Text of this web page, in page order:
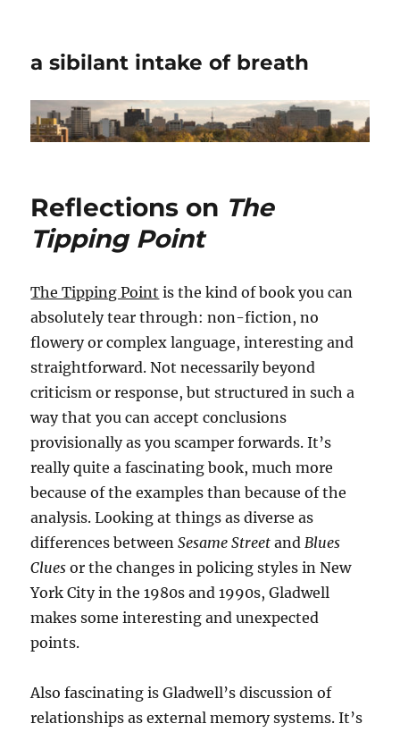
a sibilant intake of breath
Reflections on The
Tipping Point
The Tipping Point is the kind of book you can
absolutely tear through: non-fiction, no
flowery or complex language, interesting and
straightforward. Not necessarily beyond
criticism or response, but structured in such a
way that you can accept conclusions
provisionally as you scamper forwards. It’s
really quite a fascinating book, much more
because of the examples than because of the
analysis. Looking at things as diverse as
differences betweenSesame Street andBlues
Clues or the changes in policing styles in New
York City in the 1980s and 1990s, Gladwell
makes some interesting and unexpected
points.
Also fascinating is Gladwell’s discussion of
relationships as external memory systems. It’s